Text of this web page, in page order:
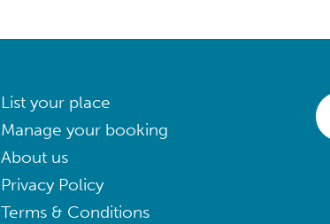
List your place
Manage your booking
About us
Privacy Policy
Terms & Conditions